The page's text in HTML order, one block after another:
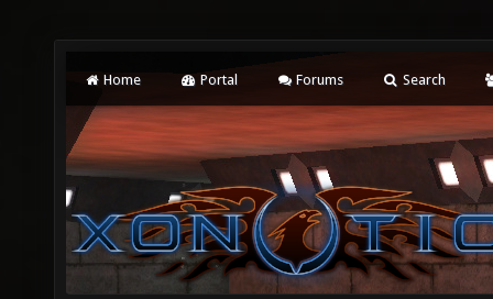
Home Portal Forums Search